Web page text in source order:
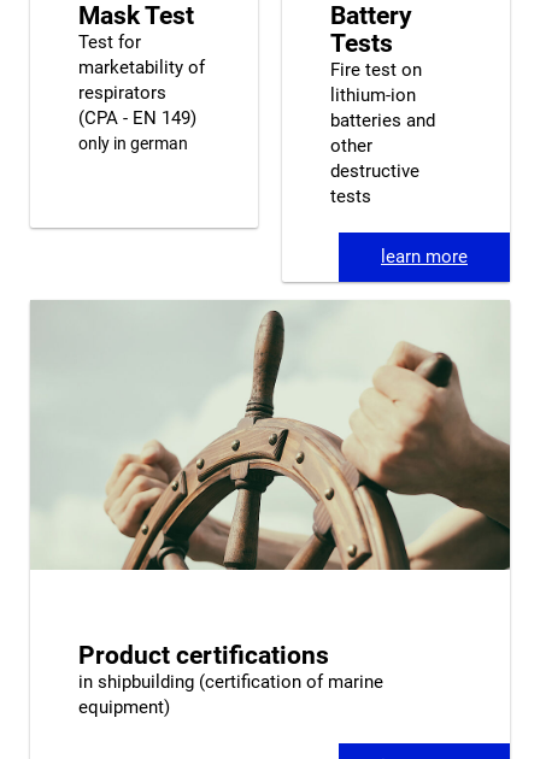
Mask Test
Test for
marketability of
respirators
(CPA - EN 149)
only in german
Battery
Tests
Fire test on
lithium-ion
batteries and
other
destructive
tests
learn more
Product certifications
in shipbuilding (certification of marine
equipment)